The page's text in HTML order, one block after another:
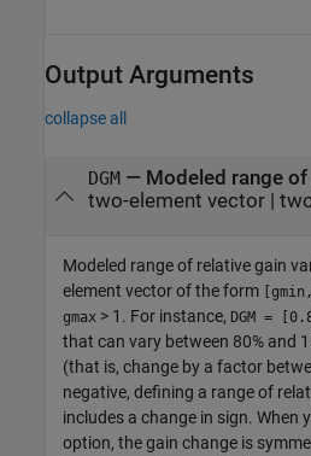
Output Arguments
collapse all
DGM— Modeled range of
two-element vector |
Modeled range of relative gain
element vector of the form
gmax > 1. For instance, DGM =
that can vary between 80% and
(that is, change by a factor
negative, defining a range of
includes a change in sign. When
option, the gain change is